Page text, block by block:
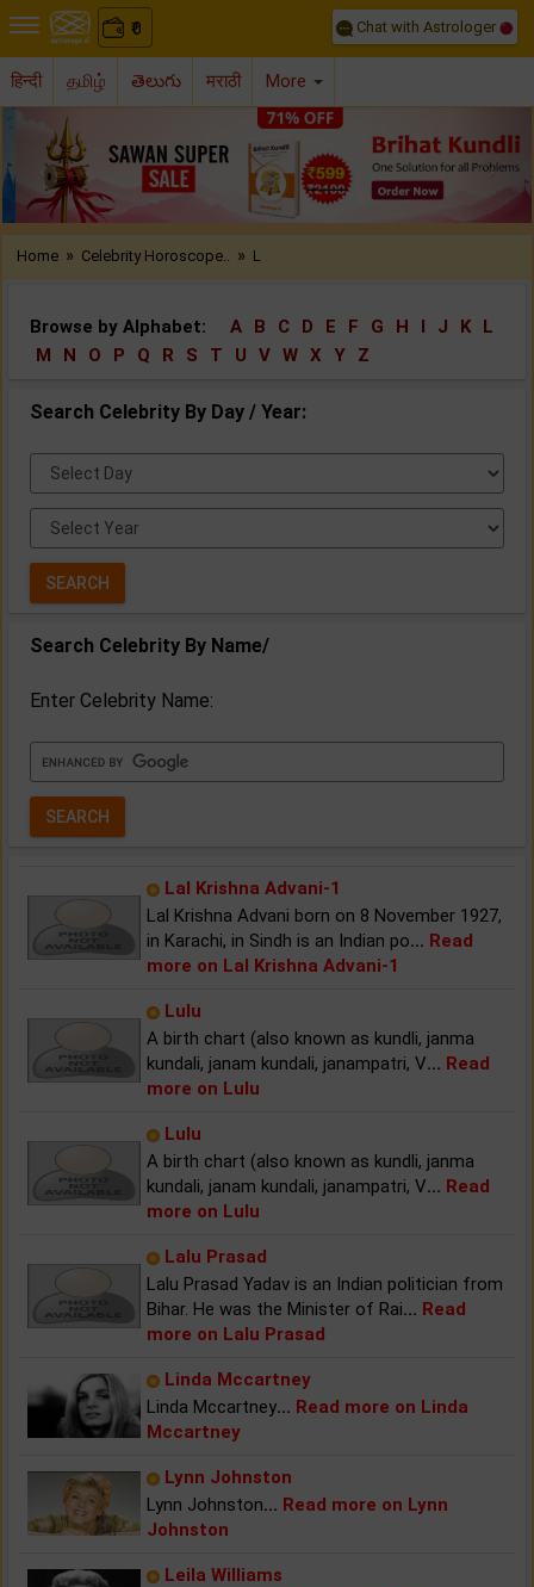
₹
0 Chat with Astrologer
हिन्दी தமிழ் తెలుగు मराठी More
Previous
Home » Celebrity Horoscope.. » L
Browse by Alphabet: A B C D E F G H I J K
L
M
N O P Q R S T U V W X Y Z
Search Celebrity By Day / Year:
Select
Day:
Select
Year:
Search Celebrity By Name/
Enter Celebrity Name:
Lal Krishna Advani-1
Lal Krishna Advani born on 8 November 1927,
in Karachi, in Sindh is an Indian po... Read
more on Lal Krishna Advani-1
Lulu
A birth chart (also known as kundli, janma
kundali, janam kundali, janampatri, V... Read
more on Lulu
Lulu
A birth chart (also known as kundli, janma
kundali, janam kundali, janampatri, V... Read
more on Lulu
Lalu Prasad
Lalu Prasad Yadav is an Indian politician from
Bihar. He was the Minister of Rai... Read
more on Lalu Prasad
Linda Mccartney
Linda Mccartney... Read more on Linda
Mccartney
Lynn Johnston
Lynn Johnston... Read more on Lynn
Johnston
Leila Williams